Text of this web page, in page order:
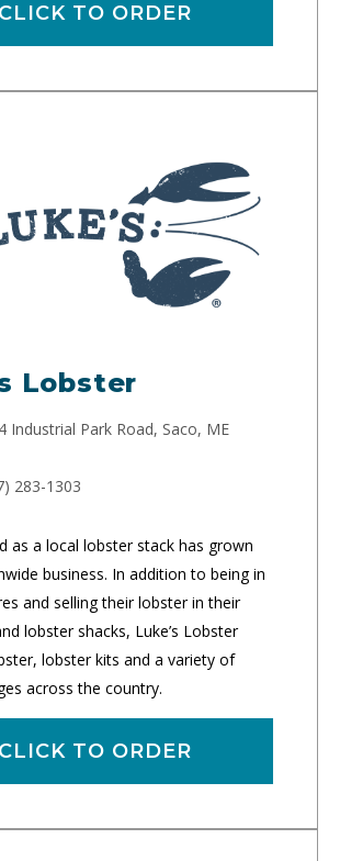
CLICK TO ORDER
Lobster
Industrial Park Road, Saco, ME
283-1303
as a local lobster stack has grown
business. In addition to being in
and selling their lobster in their
lobster shacks, Luke’s Lobster
lobster kits and a variety of
across the country.
CLICK TO ORDER